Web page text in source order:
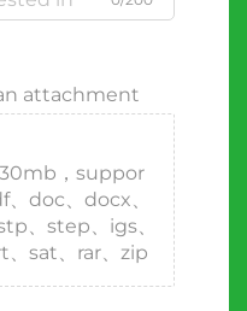
attachment
，suppor
doc、docx、
、step、igs、
sat、rar、zip